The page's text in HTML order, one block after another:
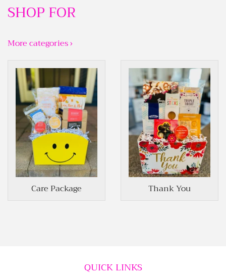
SHOP FOR
More categories ›
Care Package Thank You
QUICK LINKS